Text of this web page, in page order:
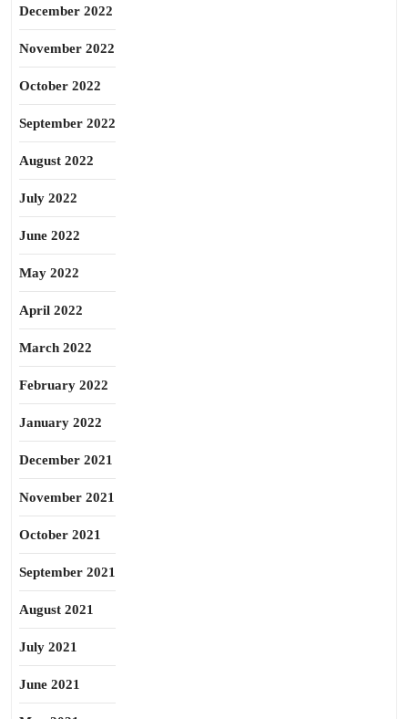
December 2022
November 2022
October 2022
September 2022
August 2022
July 2022
June 2022
May 2022
April 2022
March 2022
February 2022
January 2022
December 2021
November 2021
October 2021
September 2021
August 2021
July 2021
June 2021